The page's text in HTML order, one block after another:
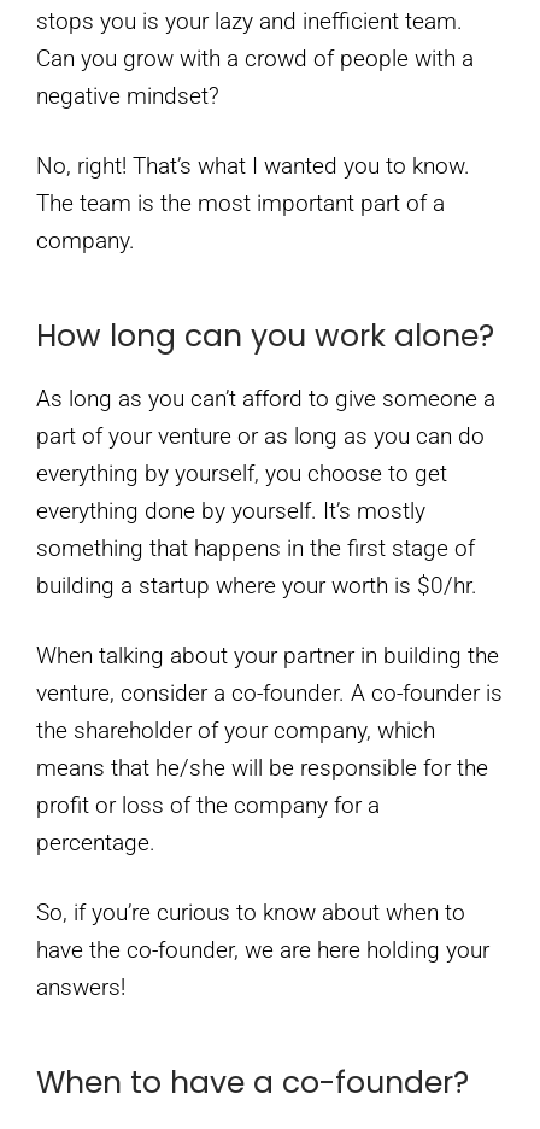
stops you is your lazy and inefficient team.
Can you grow with a crowd of people with a
negative mindset?
No, right! That’s what I wanted you to know.
The team is the most important part of a
company.
How long can you work alone?
As long as you can’t afford to give someone a
part of your venture or as long as you can do
everything by yourself, you choose to get
everything done by yourself. It’s mostly
something that happens in the first stage of
building a startup where your worth is $0/hr.
When talking about your partner in building the
venture, consider a co-founder. A co-founder is
the shareholder of your company, which
means that he/she will be responsible for the
profit or loss of the company for a
percentage.
So, if you’re curious to know about when to
have the co-founder, we are here holding your
answers!
When to have a co-founder?